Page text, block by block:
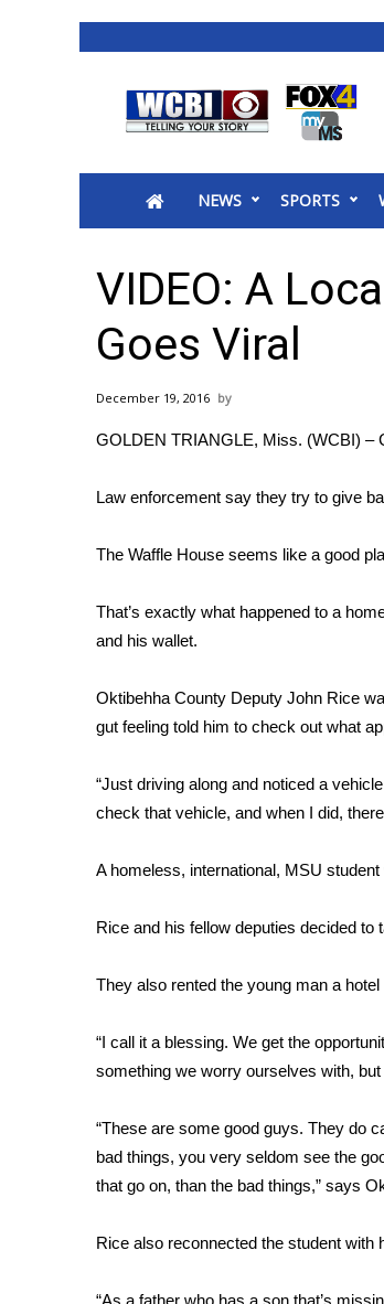
2025 Municipal Elections
MidMorning with WCBI
Sunrise & Midday Guests
WCBI Sunrise Saturday
Sports
2026 High School Football Tour
College Sports
Weather
Latest Forecast
Severe Weather Center
Area Closings
Local River Forecast
Weather Whys
Weather Safety Information
Viewers Choice Awards 2026
FOX 4 Winter Premieres Giveaway
Teacher of the Month
FEATURES
Home and Garden 2026
WCBI Cares
WCBI Senior Expo 2025
Job Fair 2025
Senior Spotlight 2026
Obituaries
2025 Obituaries
NEWS SPORTS
VIDEO: A
Goes Viral
December 19, 2016
GOLDEN TRIANGLE, Miss. (WCBI) –
Law enforcement say they try to give
The Waffle House seems like a good
That’s exactly what happened to a
and his wallet.
Oktibehha County Deputy John Rice
gut feeling told him to check out what
“Just driving along and noticed a
check that vehicle, and when I did,
A homeless, international, MSU
Rice and his fellow deputies decided
They also rented the young man a
“I call it a blessing. We get the
something we worry ourselves with,
“These are some good guys. They do
bad things, you very seldom see the
that go on, than the bad things,” says
Rice also reconnected the student with
“As a father who has a son that’s